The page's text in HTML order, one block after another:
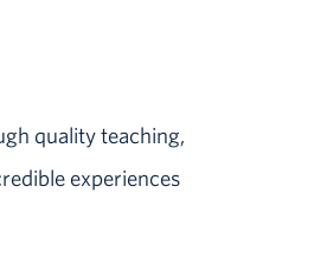
quality teaching,
experiences